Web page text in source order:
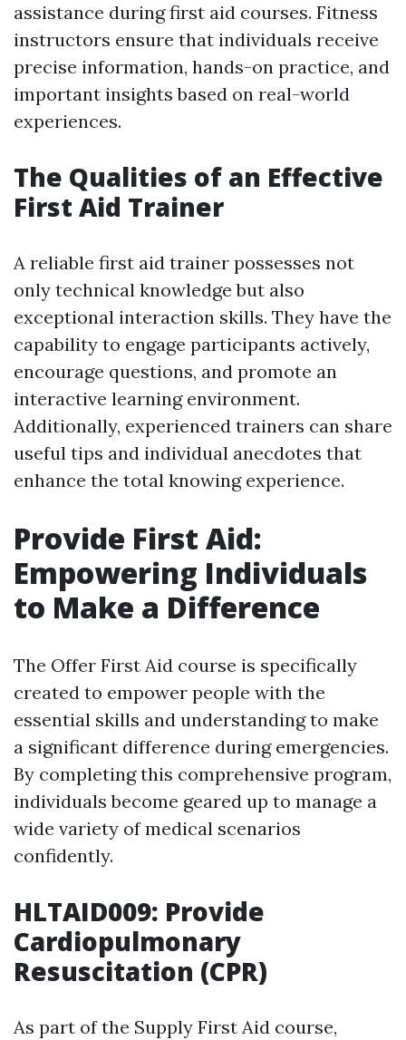
assistance during first aid courses. Fitness
instructors ensure that individuals receive
precise information, hands-on practice, and
important insights based on real-world
experiences.
The Qualities of an Effective
First Aid Trainer
A reliable first aid trainer possesses not
only technical knowledge but also
exceptional interaction skills. They have the
capability to engage participants actively,
encourage questions, and promote an
interactive learning environment.
Additionally, experienced trainers can share
useful tips and individual anecdotes that
enhance the total knowing experience.
Provide First Aid:
Empowering Individuals
to Make a Difference
The Offer First Aid course is specifically
created to empower people with the
essential skills and understanding to make
a significant difference during emergencies.
By completing this comprehensive program,
individuals become geared up to manage a
wide variety of medical scenarios
confidently.
HLTAID009: Provide
Cardiopulmonary
Resuscitation (CPR)
As part of the Supply First Aid course,